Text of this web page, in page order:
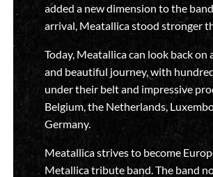
added a new dimension to the
arrival, Meatallica stood stronger
Today, Meatallica can look back on
and beautiful journey, with
under their belt and impressive
Belgium, the Netherlands,
Germany.
Meatallica strives to become
Metallica tribute band. The band